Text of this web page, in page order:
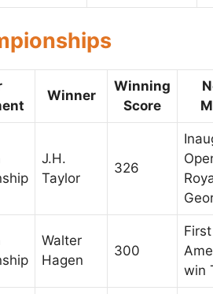
Winner
Winning
Score
J.H.
Taylor
326
Walter
Hagen
300
First
win